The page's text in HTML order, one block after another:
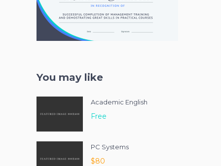
You may like
Academic English
Free
PC Systems
$80